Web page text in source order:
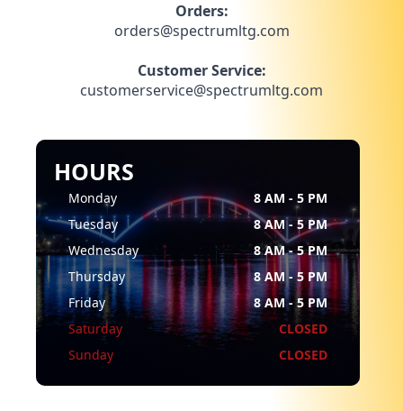
Orders:
orders@spectrumltg.com
Customer Service:
customerservice@spectrumltg.com
HOURS
Monday
8 AM - 5 PM
Tuesday
8 AM - 5 PM
Wednesday
8 AM - 5 PM
Thursday
8 AM - 5 PM
Friday
8 AM - 5 PM
Saturday
CLOSED
Sunday
CLOSED